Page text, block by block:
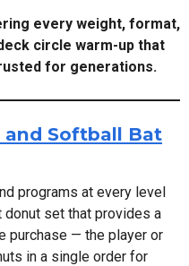
every weight, format,
circle warm-up that
for generations.
and Softball Bat
programs at every level
set that provides a
purchase — the player or
in a single order for